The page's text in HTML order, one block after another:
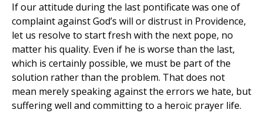
If our attitude during the last pontificate was one of
complaint against God’s will or distrust in Providence,
let us resolve to start fresh with the next pope, no
matter his quality. Even if he is worse than the last,
which is certainly possible, we must be part of the
solution rather than the problem. That does not
mean merely speaking against the errors we hate, but
suffering well and committing to a heroic prayer life.